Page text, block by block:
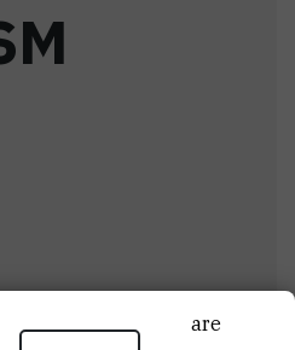
M
of these cookies are